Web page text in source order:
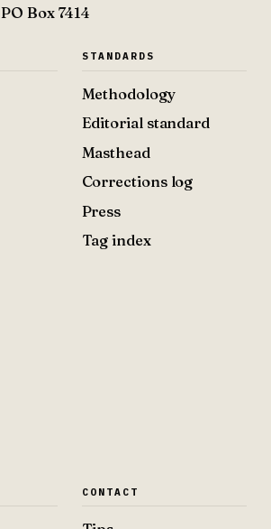
PO Box 7414
STANDARDS
Methodology
Editorial standard
Masthead
Corrections log
Press
Tag index
CONTACT